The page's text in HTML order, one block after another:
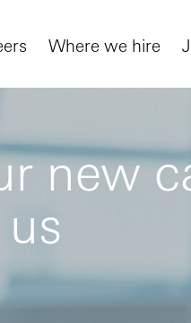
Where we hire
new